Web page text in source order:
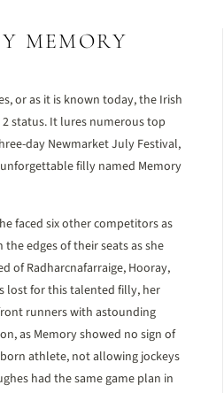
MEMORY
or as it is known today, the Irish
status. It lures numerous top
day Newmarket July Festival,
filly named Memory
faced six other competitors as
edges of their seats as she
of Radharcnafarraige, Hooray,
lost for this talented filly, her
runners with astounding
as Memory showed no sign of
athlete, not allowing jockeys
had the same game plan in